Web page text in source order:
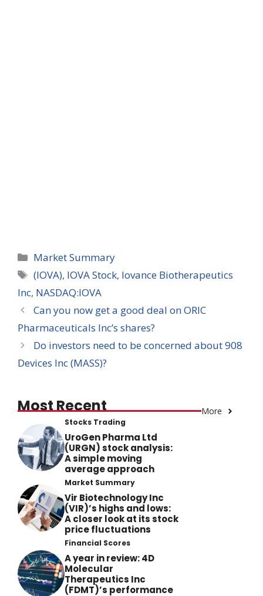
Categories
Market Summary
Tags
(IOVA), IOVA Stock, Iovance Biotherapeutics
Inc, NASDAQ:IOVA
Can you now get a good deal on ORIC
Pharmaceuticals Inc’s shares?
Do investors need to be concerned about 908
Devices Inc (MASS)?
Most Recent More
Stocks Trading
UroGen Pharma Ltd
(URGN) stock analysis:
A simple moving
average approach
Market Summary
Vir Biotechnology Inc
(VIR)’s highs and lows:
A closer look at its stock
price fluctuations
Financial Scores
A year in review: 4D
Molecular
Therapeutics Inc
(FDMT)’s performance